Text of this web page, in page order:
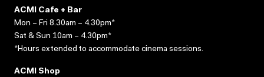
ACMI Cafe + Bar
Mon – Fri 8.30am – 4.30pm*
Sat & Sun 10am – 4.30pm*
*Hours extended to accommodate cinema sessions.
ACMI Shop